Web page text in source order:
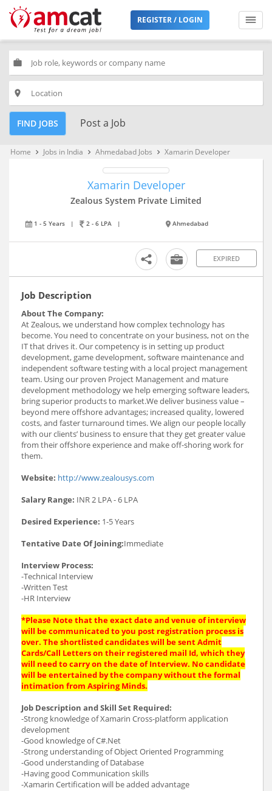
REGISTER / LOGIN
work
place
FIND JOBS Post a Job
Home keyboard_arrow_right Jobs in India keyboard_arrow_right Ahmedabad Jobs keyboard_arrow_right Xamarin Developer
Xamarin Developer
Zealous System Private Limited
1 - 5 Years | 2 - 6 LPA | Ahmedabad
EXPIRED
Job Description
About The Company:
At Zealous, we understand how complex technology has
become. You need to concentrate on your business, not on the
IT that drives it. Our competency is in setting up product
development, game development, software maintenance and
independent software testing with a local project management
team. Using our proven Project Management and mature
development methodology we help emerging software leaders,
bring superior products to market.We deliver business value –
beyond mere offshore advantages; increased quality, lowered
costs, and faster turnaround times. We align our people locally
with our clients’ business to ensure that they get greater value
from their offshore experience and make off-shoring work for
them.
Website: http://www.zealousys.com
Salary Range: INR 2 LPA - 6 LPA
Desired Experience: 1-5 Years
Tentative Date Of Joining:Immediate
Interview Process:
-Technical Interview
-Written Test
-HR Interview
*Please Note that the exact date and venue of interview
will be communicated to you post registration process is
over. The shortlisted candidates will be sent Admit
Cards/Call Letters on their registered mail Id, which they
will need to carry on the date of Interview. No candidate
will be entertained by the company without the formal
intimation from Aspiring Minds.
Job Description and Skill Set Required:
-Strong knowledge of Xamarin Cross-platform application
development
-Good knowledge of C#.Net
-Strong understanding of Object Oriented Programming
-Good understanding of Database
-Having good Communication skills
-Xamarin Certification will be added advantage